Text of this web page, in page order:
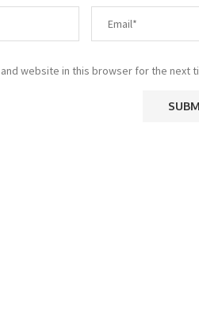
website in this browser for the next